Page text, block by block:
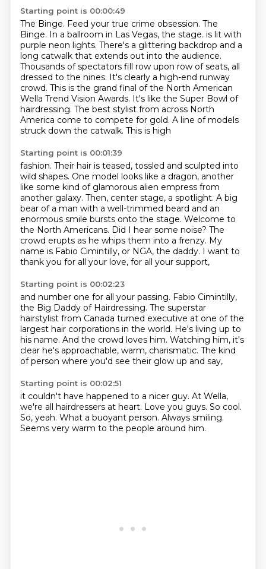
Starting point is 00:00:49
The Binge. Feed your true crime obsession. The
Binge. In a ballroom in Las Vegas, the stage. is lit with
purple neon lights. There's a glittering backdrop and a
long catwalk that extends out into the audience.
Thousands of spectators fill row upon row of seats, all
dressed to the nines. It's clearly a high-end runway
crowd. This is the grand final of the North American
Wella Trend Vision Awards. It's like the Super Bowl of
hairdressing. The best stylist from across North
America come to compete for gold. A line of models
struck down the catwalk. This is high
Starting point is 00:01:39
fashion. Their hair is teased, tossled and sculpted into
wild shapes. One model looks like a dragon, another
like some kind of glamorous alien empress from
another galaxy. Then, center stage, a spotlight. A big
bear of a man with a well-trimmed beard and an
enormous smile bursts onto the stage. Welcome to
the North Americans. Did I hear some noise? The
crowd erupts as he whips them into a frenzy. My
name is Fabio Cimintilly, or NGA, the daddy. I want to
thank you for all your love, for all your support,
Starting point is 00:02:23
and number one for all your passing. Fabio Cimintilly,
the Big Daddy of Hairdressing. The superstar
hairstylist from Canada turned executive at one of the
largest hair corporations in the world. He's living up to
his name. And the crowd loves him. Watching him, it's
clear he's approachable, warm, charismatic. The kind
of person where you'd see their glow up and say,
Starting point is 00:02:51
it couldn't have happened to a nicer guy. At Wella,
we're all hairdressers at heart. Love you guys. So cool.
So, yeah. What a buoyant person. Always smiling.
Seems very warm to the people around him.